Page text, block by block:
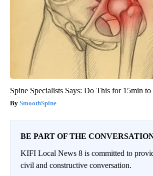
Spine Specialists Says: Do This for 15min to
SmoothSpine
BE PART OF THE
KIFI Local News 8 is committed to
civil and constructive conversation.